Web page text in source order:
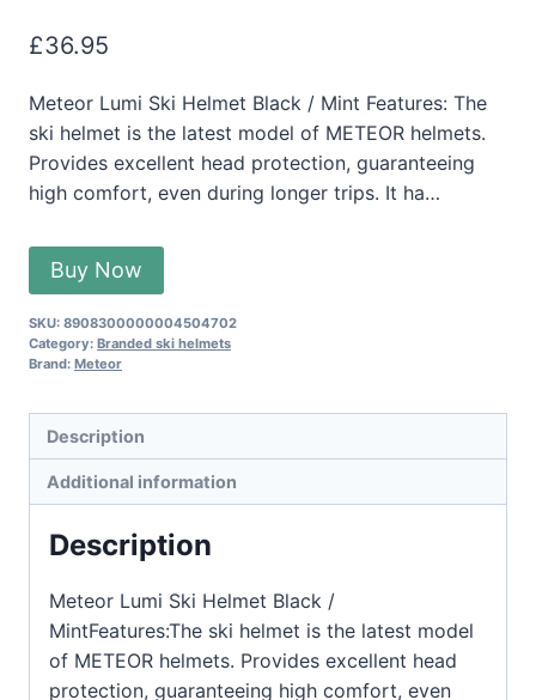
£36.95
Meteor Lumi Ski Helmet Black / Mint Features: The
ski helmet is the latest model of METEOR helmets.
Provides excellent head protection, guaranteeing
high comfort, even during longer trips. It ha…
Buy Now
SKU: 8908300000004504702
Category: Branded ski helmets
Brand: Meteor
Description
Additional information
Description
Meteor Lumi Ski Helmet Black /
MintFeatures:The ski helmet is the latest model
of METEOR helmets. Provides excellent head
protection, guaranteeing high comfort, even